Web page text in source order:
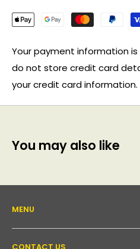
Your payment information
do not store credit card
your credit card information.
You may also like
MENU
About Us